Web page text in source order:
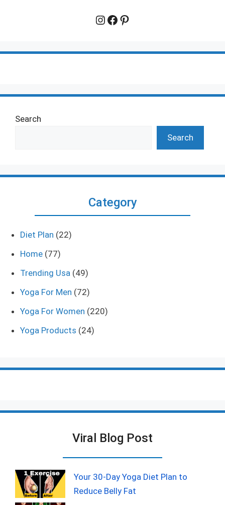
Instagram
Facebook
Pinterest
Search
Search
Category
Diet Plan (22)
Home (77)
Trending Usa (49)
Yoga For Men (72)
Yoga For Women (220)
Yoga Products (24)
Viral Blog Post
Your 30-Day Yoga Diet Plan to
Reduce Belly Fat